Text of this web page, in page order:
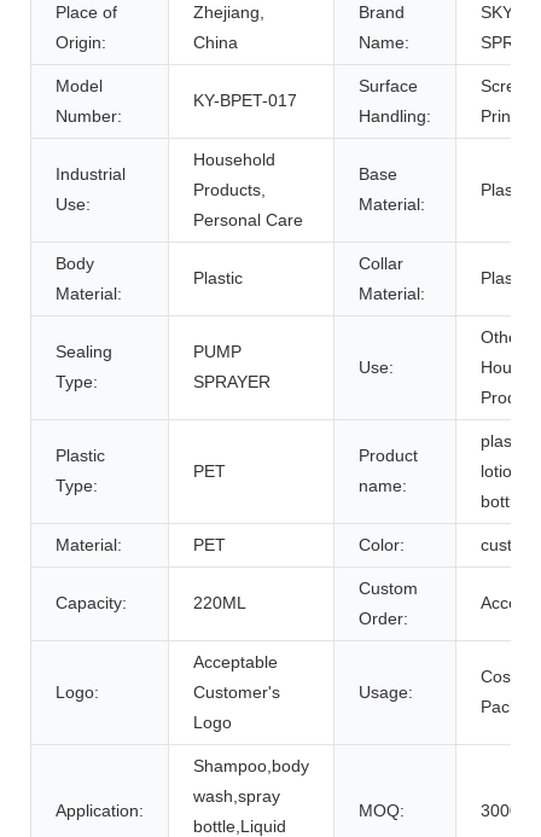
Place of
Origin:
Zhejiang,
China
Brand
Name:
SKY
Model
Number:
KY-BPET-017
Surface
Handling:
Screen
Printing
Industrial
Use:
Household
Products,
Personal Care
Base
Material:
Plastic
Body
Material:
Plastic
Collar
Material:
Plastic
Sealing
Type:
PUMP
SPRAYER
Use:
Other
Plastic
Type:
PET
Product
name:
plastic
lotion
bottle
Material: PET Color: custom
Capacity: 220ML
Custom
Order:
Accept
Logo:
Acceptable
Customer's
Logo
Usage:
Packing
Application:
Shampoo,body
wash,spray
bottle,Liquid
MOQ: